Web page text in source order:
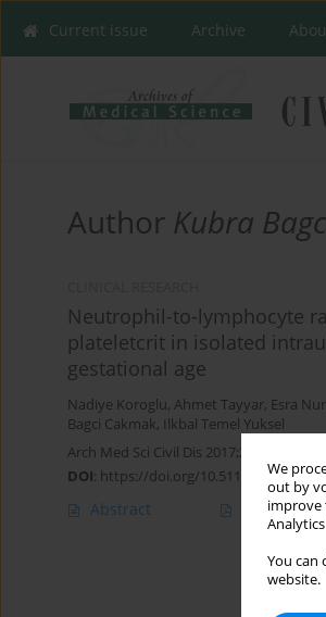
We
out by
improve
You can
website.
Current issue Archive
Author Kubra
Neutrophil-to-lymphocyte
plateletcrit in isolated
gestational age
Nadiye Koroglu, Ahmet Tayyar, Esra
Bagci Cakmak, Ilkbal Temel Yuksel
Arch Med Sci Civil Dis 2017;2(1):139-144
DOI: https://doi.org/10.5114/
Abstract Article